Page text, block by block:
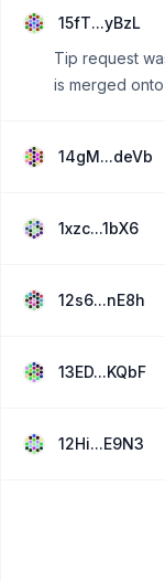
15fT...yBzL
Tip request
is merged
14gM...deVb
1xzc...1bX6
12s6...nE8h
13ED...KQbF
12Hi...E9N3